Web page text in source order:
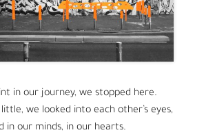
in our journey, we stopped here.
we looked into each other’s eyes,
in our minds, in our hearts.